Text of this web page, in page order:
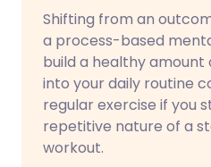
Shifting from an
a process-based
build a healthy
into your daily routine
regular exercise if you
repetitive nature of a
workout.